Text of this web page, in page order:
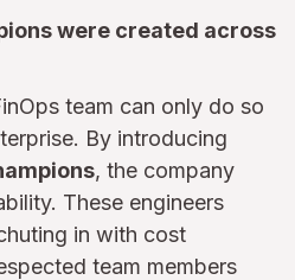
were created across
team can only do so
By introducing
, the company
These engineers
in with cost
team members